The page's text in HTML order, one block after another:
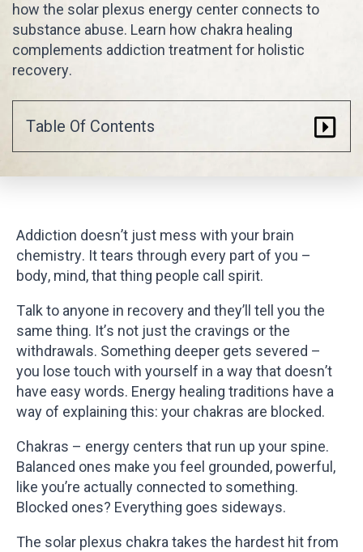
how the solar plexus energy center connects to
substance abuse. Learn how chakra healing
complements addiction treatment for holistic
recovery.
Table Of Contents
Addiction doesn’t just mess with your brain
chemistry. It tears through every part of you –
body, mind, that thing people call spirit.
Talk to anyone in recovery and they’ll tell you the
same thing. It’s not just the cravings or the
withdrawals. Something deeper gets severed –
you lose touch with yourself in a way that doesn’t
have easy words. Energy healing traditions have a
way of explaining this: your chakras are blocked.
Chakras – energy centers that run up your spine.
Balanced ones make you feel grounded, powerful,
like you’re actually connected to something.
Blocked ones? Everything goes sideways.
The solar plexus chakra takes the hardest hit from